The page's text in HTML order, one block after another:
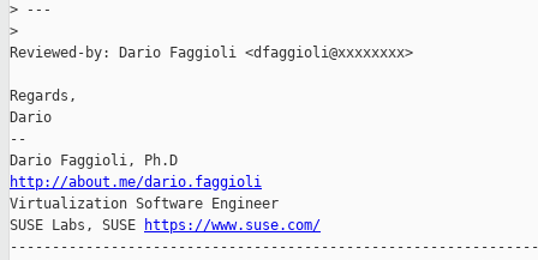
> ---
>
Reviewed-by: Dario Faggioli <dfaggioli@xxxxxxxx>
Regards,
Dario
--
http://about.me/dario.faggioli
Virtualization Software Engineer
SUSE Labs, SUSE
https://www.suse.com/